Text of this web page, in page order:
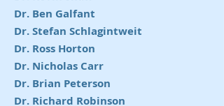
Dr. Ben Galfant
Dr. Stefan Schlagintweit
Dr. Ross Horton
Dr. Nicholas Carr
Dr. Brian Peterson
Dr. Richard Robinson